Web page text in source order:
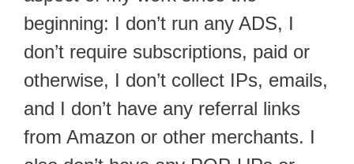
beginning: I don’t run any ADS, I
don’t require subscriptions, paid or
otherwise, I don’t collect IPs, emails,
and I don’t have any referral links
from Amazon or other merchants. I